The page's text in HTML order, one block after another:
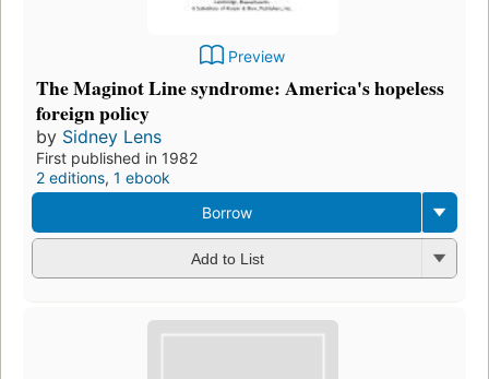
Preview
The Maginot Line syndrome: America's hopeless
foreign policy
by Sidney Lens
First published in 1982
2 editions, 1 ebook
Borrow
Add to List